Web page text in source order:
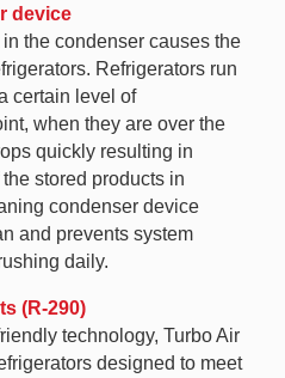
device
the condenser causes the
Refrigerators run
certain level of
when they are over the
quickly resulting in
stored products in
condenser device
and prevents system
daily.
(R-290)
technology, Turbo Air
designed to meet